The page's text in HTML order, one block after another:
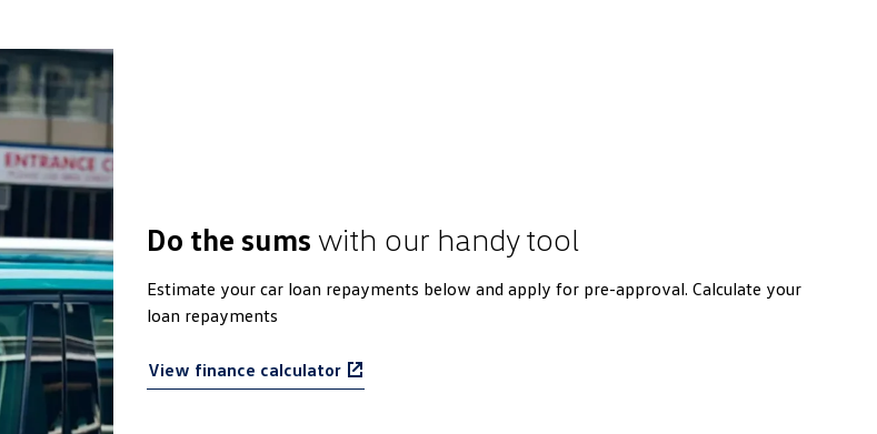
Do the sums with our handy tool
Estimate your car loan repayments below and apply for pre-approval. Calculate your
loan repayments
View finance calculator